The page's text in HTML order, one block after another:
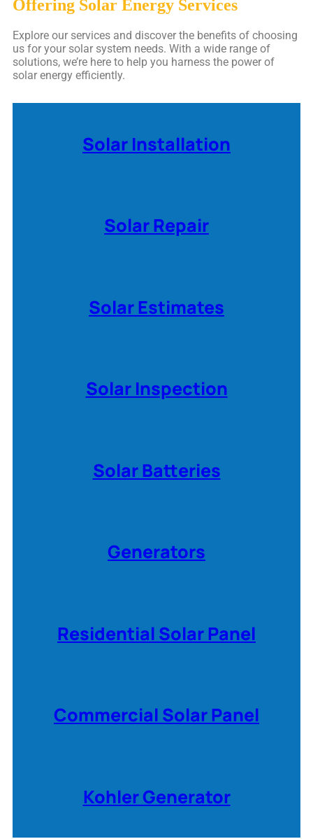
Offering Solar Energy Services
Explore our services and discover the benefits of choosing
us for your solar system needs. With a wide range of
solutions, we’re here to help you harness the power of
solar energy efficiently.
Solar Installation
Solar Repair
Solar Estimates
Solar Inspection
Solar Batteries
Generators
Residential Solar Panel
Commercial Solar Panel
Kohler Generator